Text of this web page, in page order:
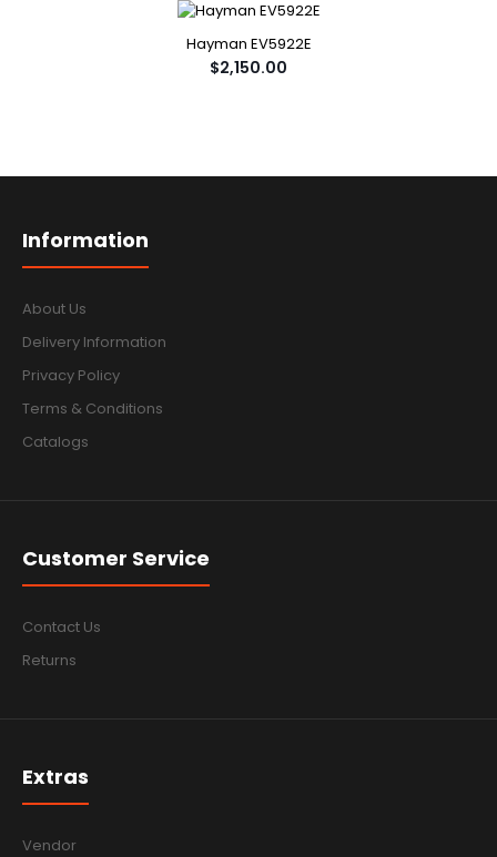
Hayman EV5922E
$2,150.00
Information
About Us
Delivery Information
Privacy Policy
Terms & Conditions
Catalogs
Customer Service
Contact Us
Returns
Extras
Vendor